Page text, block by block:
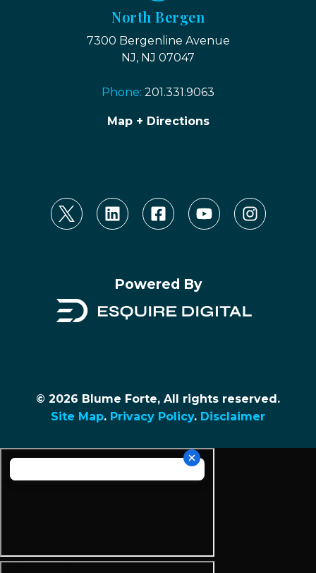
North Bergen
7300 Bergenline Avenue
NJ, NJ 07047
Phone: 201.331.9063
Map + Directions
Powered By
© 2026 Blume Forte, All rights reserved.
Site Map. Privacy Policy. Disclaimer